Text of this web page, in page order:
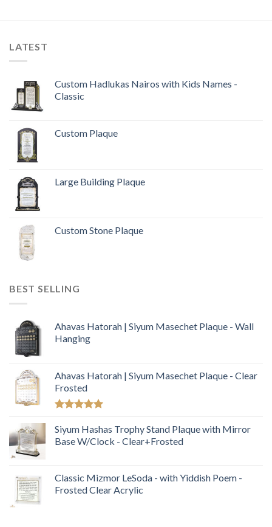
LATEST
Custom Hadlukas Nairos with Kids Names -
Classic
Custom Plaque
Large Building Plaque
Custom Stone Plaque
BEST SELLING
Ahavas Hatorah | Siyum Masechet Plaque - Wall
Hanging
Ahavas Hatorah | Siyum Masechet Plaque - Clear
Frosted
out of 5
Siyum Hashas Trophy Stand Plaque with Mirror
Base W/Clock - Clear+Frosted
Classic Mizmor LeSoda - with Yiddish Poem -
Frosted Clear Acrylic